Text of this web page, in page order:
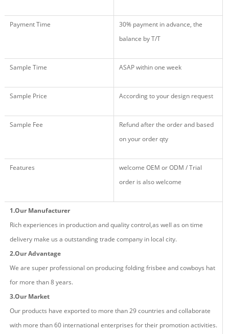
Payment Time
30% payment in advance, the
balance by T/T
Sample Time ASAP within one week
Sample Price According to your design request
Sample Fee
Refund after the order and based
on your order qty
Features
welcome OEM or ODM / Trial
order is also welcome
1.Our Manufacturer
Rich experiences in production and quality control,as well as on time
delivery make us a outstanding trade company in local city.
2.Our Advantage
We are super professional on producing foldingfrisbee and cowboys hat
for more than8years.
3.Our Market
Our products have exported to more than 29 countries andcollaborate
with more than 60 international enterprises for their promotion activities.